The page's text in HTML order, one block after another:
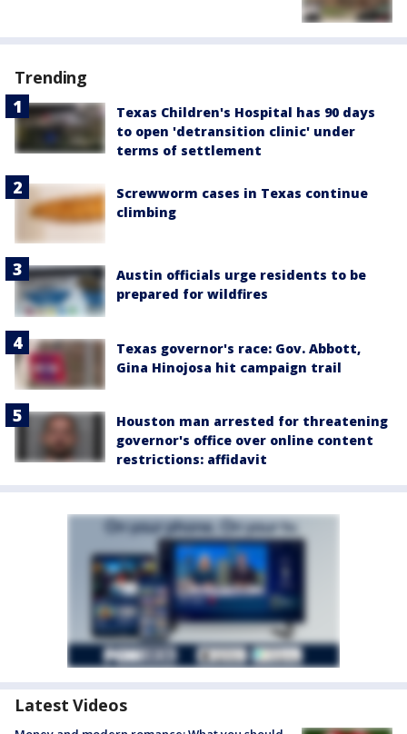
Trending
Texas Children's Hospital has 90 days
to open 'detransition clinic' under
terms of settlement
Screwworm cases in Texas continue
climbing
Austin officials urge residents to be
prepared for wildfires
Texas governor's race: Gov. Abbott,
Gina Hinojosa hit campaign trail
Houston man arrested for threatening
governor's office over online content
restrictions: affidavit
Latest Videos